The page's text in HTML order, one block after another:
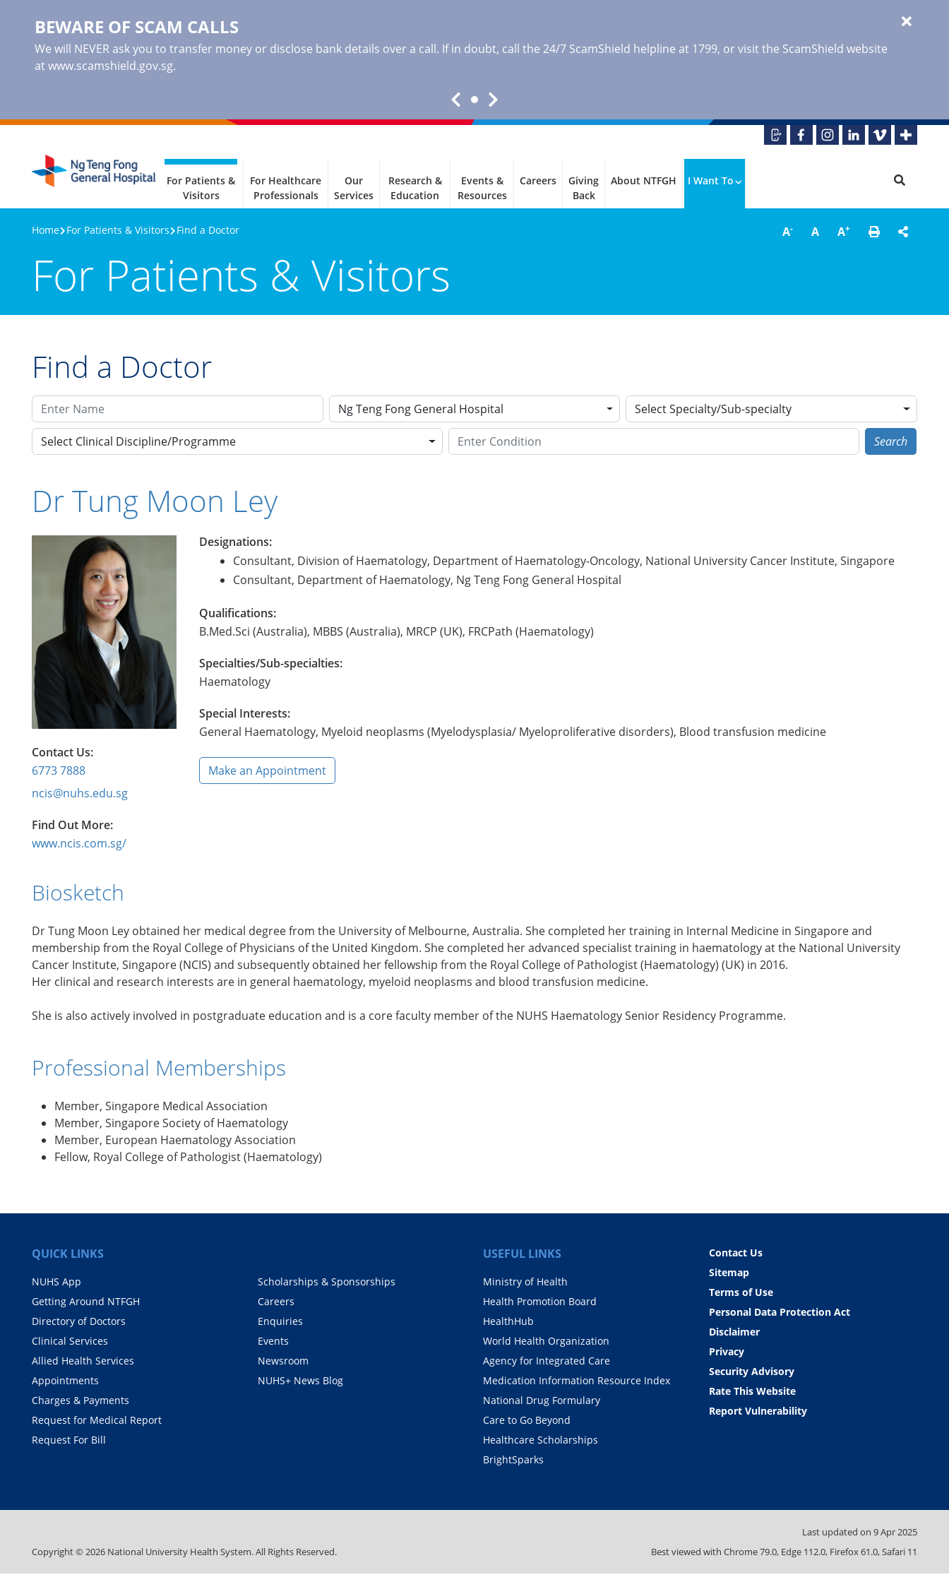
BEWARE OF SCAM CALLS
We will NEVER ask you to transfer money or disclose bank details over a call. If in doubt, call the 24/7 ScamShield helpline at 1799, or visit the ScamShield website
at www.scamshield.gov.sg.
For Patients &
Visitors
For Healthcare
Professionals
Our
Services
Research &
Education
Events &
Resources
Careers
Giving
Back
About NTFGH I Want To
A- A A+
Home For Patients & Visitors Find a Doctor
For Patients & Visitors
Find a Doctor
Ng Teng Fong General Hospital Select Specialty/Sub-specialty
Select Clinical Discipline/Programme Search
Dr Tung Moon Ley
Designations:
Consultant, Division of Haematology, Department of Haematology-Oncology, National University Cancer Institute, Singapore
Consultant, Department of Haematology, Ng Teng Fong General Hospital
Qualifications:
B.Med.Sci (Australia), MBBS (Australia), MRCP (UK), FRCPath (Haematology)
Specialties/Sub-specialties:
Haematology
Special Interests:
General Haematology, Myeloid neoplasms (Myelodysplasia/ Myeloproliferative disorders), Blood transfusion medicine
Make an Appointment
Contact Us:
6773 7888
ncis@nuhs.edu.sg
Find Out More:
www.ncis.com.sg/
Biosketch
Dr Tung Moon Ley obtained her medical degree from the University of Melbourne, Australia. She completed her training in Internal Medicine in Singapore and
membership from the Royal College of Physicians of the United Kingdom. She completed her advanced specialist training in haematology at the National University
Cancer Institute, Singapore (NCIS) and subsequently obtained her fellowship from the Royal College of Pathologist (Haematology) (UK) in 2016.
Her clinical and research interests are in general haematology, myeloid neoplasms and blood transfusion medicine.
She is also actively involved in postgraduate education and is a core faculty member of the NUHS Haematology Senior Residency Programme.
Professional Memberships
Member, Singapore Medical Association
Member, Singapore Society of Haematology
Member, European Haematology Association
Fellow, Royal College of Pathologist (Haematology)
QUICK LINKS
NUHS App
Getting Around NTFGH
Directory of Doctors
Clinical Services
Allied Health Services
Appointments
Charges & Payments
Request for Medical Report
Request For Bill
Scholarships & Sponsorships
Careers
Enquiries
Events
Newsroom
NUHS+ News Blog
USEFUL LINKS
Ministry of Health
Health Promotion Board
HealthHub
World Health Organization
Agency for Integrated Care
Medication Information Resource Index
National Drug Formulary
Care to Go Beyond
Healthcare Scholarships
BrightSparks
Contact Us
Sitemap
Terms of Use
Personal Data Protection Act
Disclaimer
Privacy
Security Advisory
Rate This Website
Report Vulnerability
Last updated on 9 Apr 2025
Copyright ©2026 National University Health System. All Rights Reserved. Best viewed with Chrome 79.0, Edge 112.0, Firefox 61.0, Safari 11